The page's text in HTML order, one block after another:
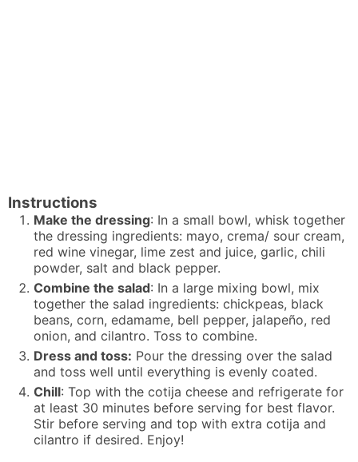
Instructions
Make the dressing: In a small bowl, whisk together
the dressing ingredients: mayo, crema/ sour cream,
red wine vinegar, lime zest and juice, garlic, chili
powder, salt and black pepper.
Combine the salad: In a large mixing bowl, mix
together the salad ingredients: chickpeas, black
beans, corn, edamame, bell pepper, jalapeño, red
onion, and cilantro. Toss to combine.
Dress and toss: Pour the dressing over the salad
and toss well until everything is evenly coated.
Chill: Top with the cotija cheese and refrigerate for
at least 30 minutes before serving for best flavor.
Stir before serving and top with extra cotija and
cilantro if desired. Enjoy!